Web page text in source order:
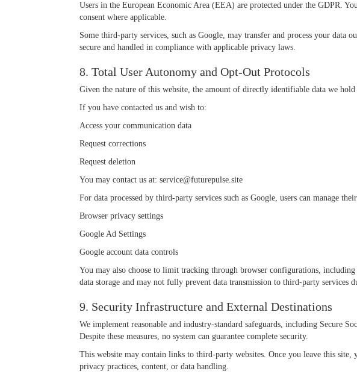
Users in the European Economic Area (EEA) are protected under the GDPR.
consent where applicable.
Some third-party services, such as Google, may transfer and process your data
secure and handled in compliance with applicable privacy laws.
8. Total User Autonomy and Opt-Out Protocols
Given the nature of this website, the amount of directly identifiable data we
If you have contacted us and wish to:
Access your communication data
Request corrections
Request deletion
You may contact us at: service@futurepulse.site
For data processed by third-party services such as Google, users can manage
Browser privacy settings
Google Ad Settings
Google account data controls
You may also choose to limit tracking through browser configurations,
data storage and may not fully prevent data transmission to third-party services
9. Security Infrastructure and External Destinations
We implement reasonable and industry-standard safeguards, including Secure
Despite these measures, no system can guarantee complete security.
This website may contain links to third-party websites. Once you leave this
privacy practices, content, or data handling.